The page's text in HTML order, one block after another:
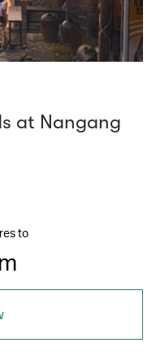
at Nangang
to